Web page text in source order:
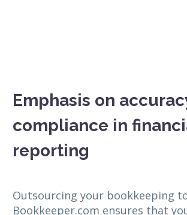
Emphasis on
compliance in
reporting
Outsourcing your bookkeeping
Bookkeeper.com ensures that